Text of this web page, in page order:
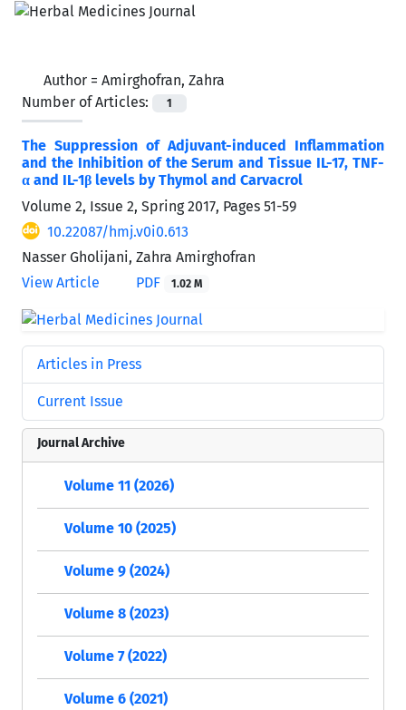
Author = Amirghofran, Zahra
Number of Articles:
1
The Suppression of Adjuvant-induced Inflammation
and the Inhibition of the Serum and Tissue IL-17, TNF-
α and IL-1β levels by Thymol and Carvacrol
Volume 2, Issue 2, Spring 2017, Pages 51-59
10.22087/hmj.v0i0.613
Nasser Gholijani, Zahra Amirghofran
View Article
PDF 1.02 M
Articles in Press
Current Issue
Journal Archive
Volume 11 (2026)
Volume 10 (2025)
Volume 9 (2024)
Volume 8 (2023)
Volume 7 (2022)
Volume 6 (2021)